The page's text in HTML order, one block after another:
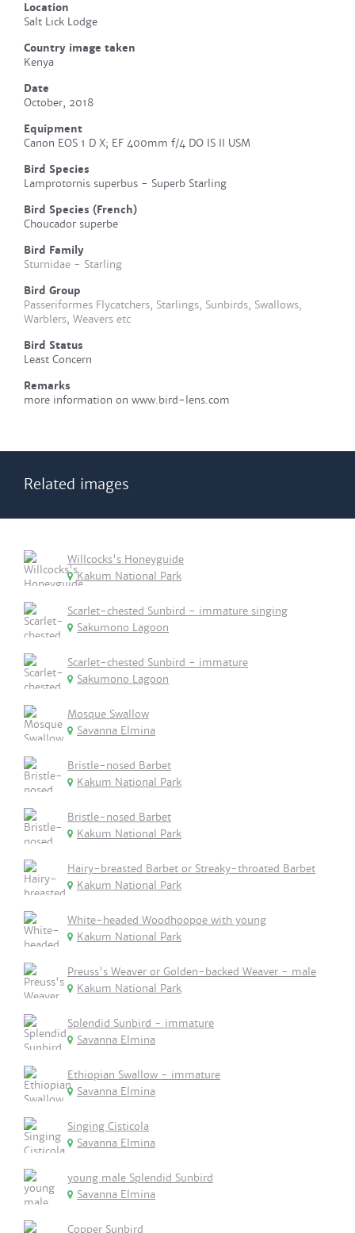
Location
Salt Lick Lodge
Country image taken
Kenya
Date
October, 2018
Equipment
Canon EOS 1 D X; EF 400mm f/4 DO IS II USM
Bird Species
Lamprotornis superbus - Superb Starling
Bird Species (French)
Choucador superbe
Bird Family
Sturnidae - Starling
Bird Group
Passeriformes Flycatchers, Starlings, Sunbirds, Swallows,
Warblers, Weavers etc
Bird Status
Least Concern
Remarks
more information on www.bird-lens.com
Related images
Willcocks's Honeyguide
Kakum National Park
Scarlet-chested Sunbird - immature singing
Sakumono Lagoon
Scarlet-chested Sunbird - immature
Sakumono Lagoon
Mosque Swallow
Savanna Elmina
Bristle-nosed Barbet
Kakum National Park
Bristle-nosed Barbet
Kakum National Park
Hairy-breasted Barbet or Streaky-throated Barbet
Kakum National Park
White-headed Woodhoopoe with young
Kakum National Park
Preuss's Weaver or Golden-backed Weaver - male
Kakum National Park
Splendid Sunbird - immature
Savanna Elmina
Ethiopian Swallow - immature
Savanna Elmina
Singing Cisticola
Savanna Elmina
young male Splendid Sunbird
Savanna Elmina
Copper Sunbird